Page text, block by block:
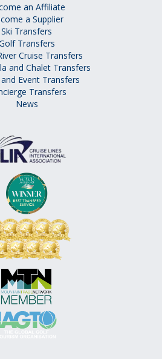
an Affiliate
a Supplier
Ski Transfers
Transfers
Cruise Transfers
and Chalet Transfers
Event Transfers
Transfers
News